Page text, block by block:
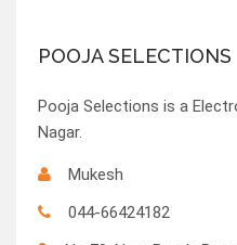
POOJA SELECTIONS
Pooja Selections is a
Nagar.
Mukesh
044-66424182